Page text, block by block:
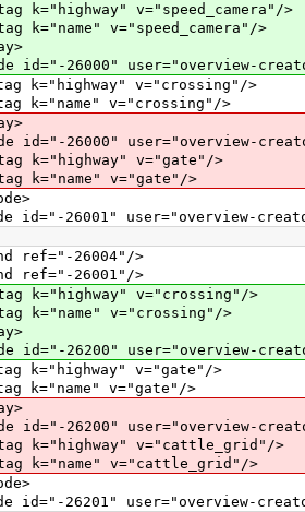
k="highway" v="speed_camera"/>
k="name" v="speed_camera"/>
id="-26000" user="overview-
k="highway" v="crossing"/>
k="name" v="crossing"/>
id="-26000" user="overview-
k="highway" v="gate"/>
k="name" v="gate"/>
id="-26001" user="overview-
ref="-26004"/>
ref="-26001"/>
k="highway" v="crossing"/>
k="name" v="crossing"/>
id="-26200" user="overview-
k="highway" v="gate"/>
k="name" v="gate"/>
id="-26200" user="overview-
k="highway" v="cattle_grid"/>
k="name" v="cattle_grid"/>
id="-26201" user="overview-